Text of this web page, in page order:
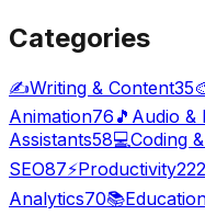
Categories
✍️Writing & Content35
Animation76 🎵 Audio &
Assistants58💻Coding
SEO87⚡Productivity222
Analytics70📚